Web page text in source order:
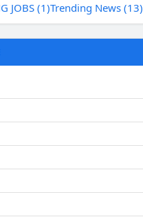
JOBS (1)Trending News (13)